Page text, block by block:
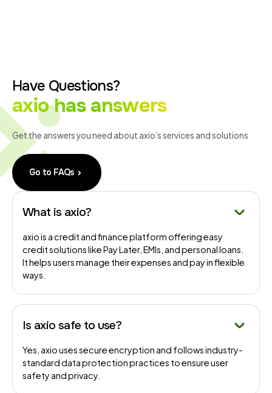
Have Questions?
axio has answers
Get the answers you need about axio’s services and solutions
Go to FAQs
What is axio?
axio is a credit and finance platform offering easy
credit solutions like Pay Later, EMIs, and personal loans.
It helps users manage their expenses and pay in flexible
ways.
Is axio safe to use?
Yes, axio uses secure encryption and follows industry-
standard data protection practices to ensure user
safety and privacy.